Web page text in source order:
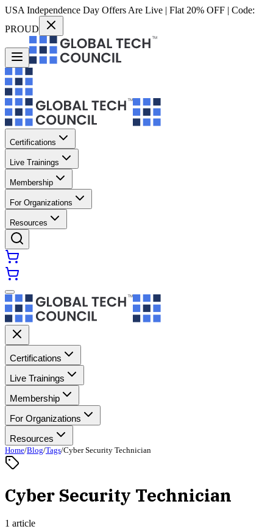
USA Independence Day Offers Are Live | Flat 20% OFF | Code:
PROUD
Certifications
Live Trainings
Membership
For Organizations
Resources
Certifications
Live Trainings
Membership
For Organizations
Resources
Home/Blog/Tags/Cyber Security Technician
Cyber Security Technician
1 article